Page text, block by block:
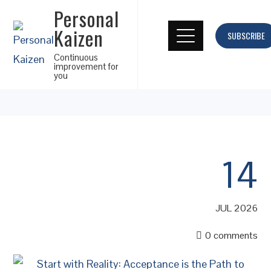
Personal
Kaizen
Continuous
improvement for
you
SUBSCRIBE
14
JUL 2026
0 comments